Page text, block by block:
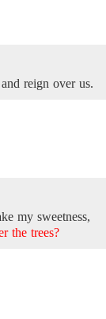
reign over us.
my sweetness,
the trees?